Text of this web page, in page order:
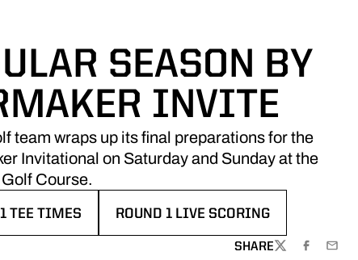
SEASON BY
INVITE
team wraps up its final preparations for the
Invitational on Saturday and Sunday at the
Course.
TEE TIMES ROUND 1 LIVE SCORING
SHARE
TWITTERFACEBOOK
EMAIL